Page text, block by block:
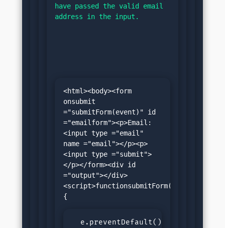
have passed the valid email
address in the input.
<html><body><form
onsubmit
="submitForm(event)" id
="emailform"><p>Email:
<input type ="email"
name ="email"></p><p>
<input type ="submit">
</p></form><div id
="output"></div>
<script>functionsubmitForm(e)
e.preventDefault();const email